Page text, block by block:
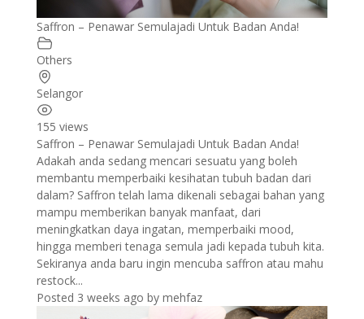
Saffron – Penawar Semulajadi Untuk Badan Anda!
Others
Selangor
155 views
Saffron – Penawar Semulajadi Untuk Badan Anda!
Adakah anda sedang mencari sesuatu yang boleh
membantu memperbaiki kesihatan tubuh badan dari
dalam? Saffron telah lama dikenali sebagai bahan yang
mampu memberikan banyak manfaat, dari
meningkatkan daya ingatan, memperbaiki mood,
hingga memberi tenaga semula jadi kepada tubuh kita.
Sekiranya anda baru ingin mencuba saffron atau mahu
restock...
Posted 3 weeks ago by mehfaz